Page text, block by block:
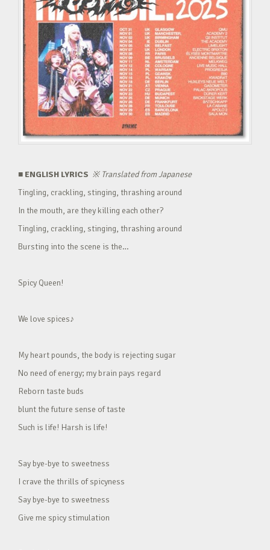
■ ENGLISH LYRICS ※Translated from Japanese
Tingling, crackling, stinging, thrashing around
In the mouth, are they killing each other?
Tingling, crackling, stinging, thrashing around
Bursting into the scene is the…
Spicy Queen!
We love spices♪
My heart pounds, the body is rejecting sugar
No need of energy; my brain pays regard
Reborn taste buds
blunt the future sense of taste
Such is life! Harsh is life!
Say bye-bye to sweetness
I crave the thrills of spicyness
Say bye-bye to sweetness
Give me spicy stimulation